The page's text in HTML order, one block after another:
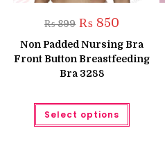
₨899 Original
price
was:
₨ 899.
₨ 850
is:
₨ 850.
Non Padded Nursing Bra
Front Button Breastfeeding
Bra 3288
Select options
This
has